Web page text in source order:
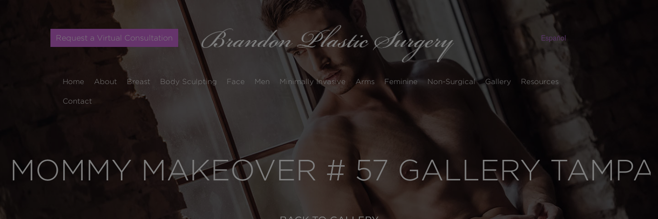
Request a Virtual Consultation Español
Home About Breast Body Sculpting Face Men Minimally Invasive Arms Feminine Non-Surgical Gallery Resources
Contact
MOMMY MAKEOVER # 57 GALLERY TAMPA